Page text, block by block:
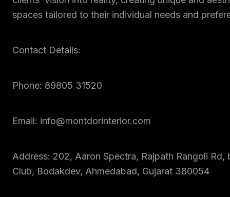
spaces tailored to their individual needs and
Contact Details:
Phone: 89805 31520
Email: info@montdorinterior.com
Address: 202, Aaron Spectra, Rajpath Rangoli Rd,
Club, Bodakdev, Ahmedabad, Gujarat 380054